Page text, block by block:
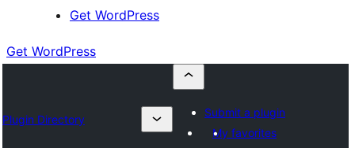
Get WordPress
Get WordPress
Plugin Directory
Submit a plugin
My favorites